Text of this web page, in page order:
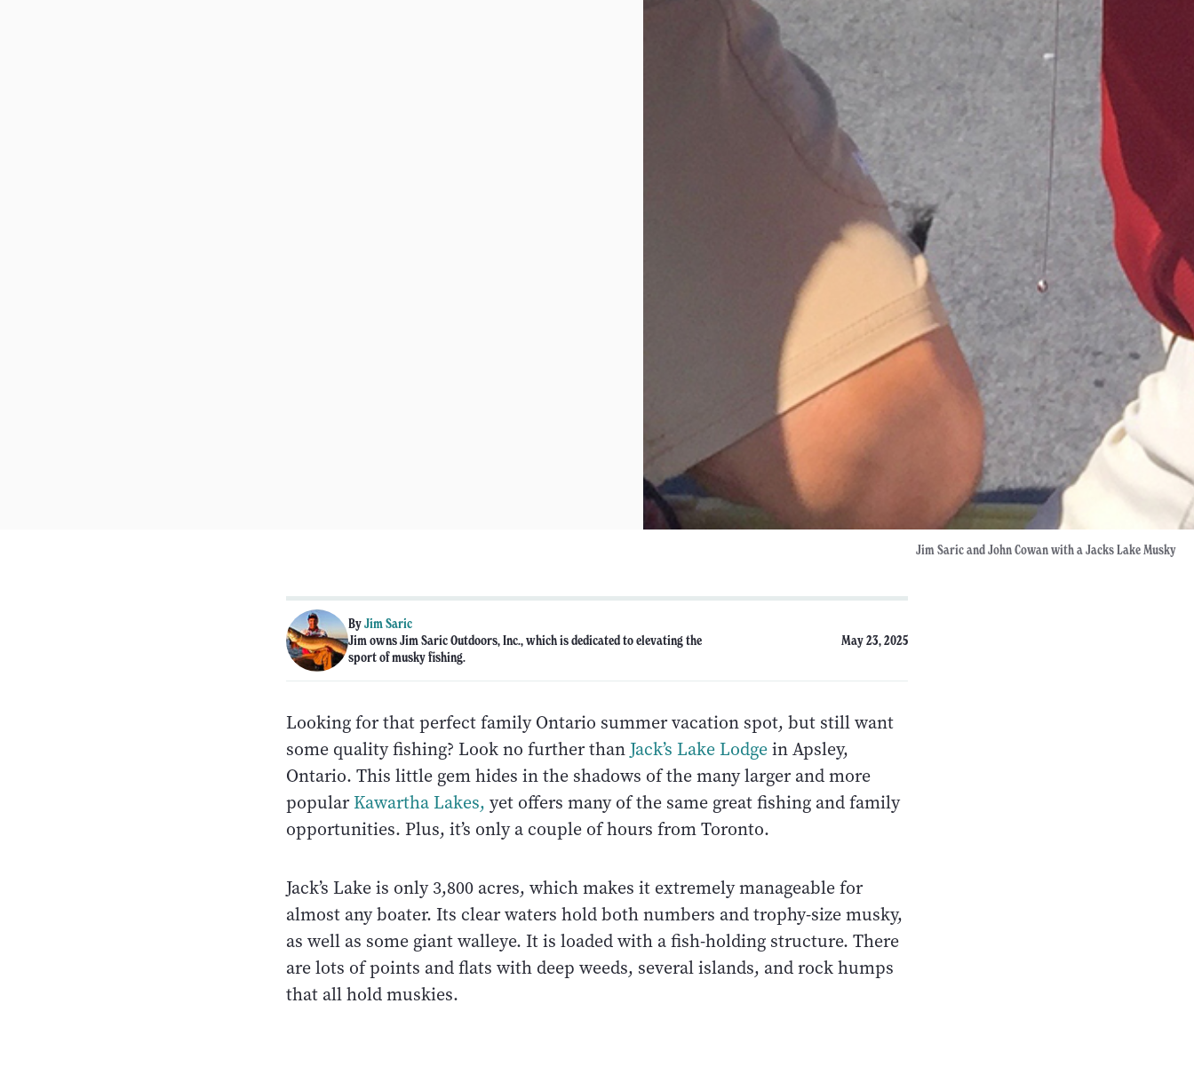
Jim Saric and John Cowan with a Jacks Lake Musky
ByJim Saric
Jim owns Jim Saric Outdoors, Inc., which is dedicated to elevating the
sport of musky fishing.
May 23, 2025
Looking for that perfect family Ontario summer vacation spot, but still want
some quality fishing? Look no further than Jack’s Lake Lodgein Apsley,
Ontario. This little gem hides in the shadows of the many larger and more
popularKawartha Lakes, yet offers many of the same great fishing and family
opportunities. Plus, it’s only a couple of hours from Toronto.
Jack’s Lake is only 3,800 acres, which makes it extremely manageable for
almost any boater. Its clear waters hold both numbers and trophy-size musky,
as well as some giant walleye. It is loaded with a fish-holding structure. There
are lots of points and flats with deep weeds, several islands, and rock humps
that all hold muskies.